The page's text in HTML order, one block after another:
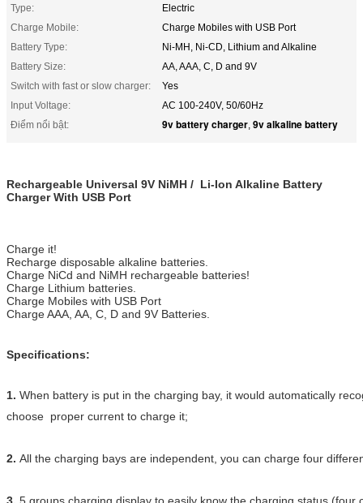
Type:
Electric
Charge Mobile:
Charge Mobiles with USB Port
Battery Type:
Ni-MH, Ni-CD, Lithium and Alkaline
Battery Size:
AA, AAA, C, D and 9V
Switch with fast or slow charger:
Yes
Input Voltage:
AC 100-240V, 50/60Hz
Điểm nổi bật:
9v battery charger, 9v alkaline battery
Rechargeable Universal 9V NiMH / Li-Ion Alkaline Battery
Charger With USB Port
Charge it!
Recharge disposable alkaline batteries.
Charge NiCd and NiMH rechargeable batteries!
Charge Lithium batteries.
Charge Mobiles with USB Port
Charge AAA, AA, C, D and 9V Batteries.
Specifications:
1. When battery is put in the charging bay, it would automatically
choose proper current to charge it;
2. All the charging bays are independent, you can charge four